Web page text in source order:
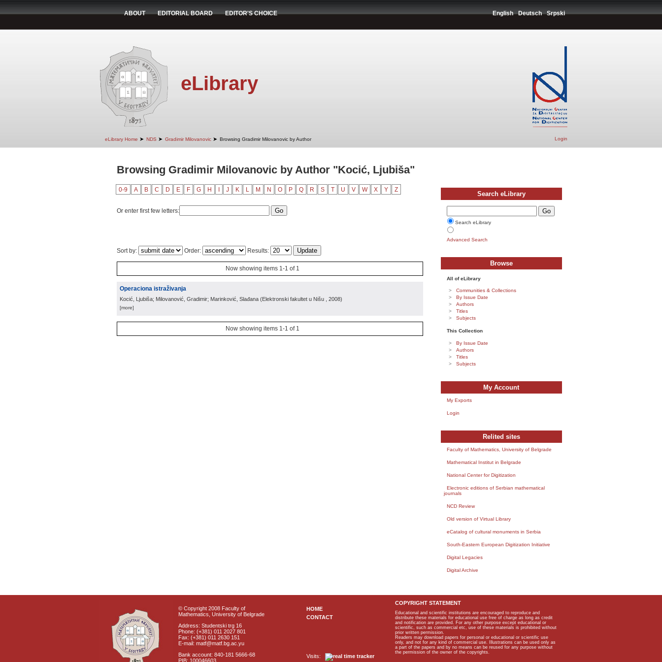
ABOUT EDITORIAL BOARD EDITOR'S CHOICE English Deutsch Srpski
eLibrary
eLibrary Home ➤ NDS ➤ Gradimir Milovanovic ➤ Browsing Gradimir Milovanovic by Author Login
Browsing Gradimir Milovanovic by Author "Kocić, Ljubiša"
0-9 A B C D E F G H J K L M N O P Q R S T U V W X Y Z
Or enter first few letters:
Sort by: Order: Results:
Now showing items 1-1 of 1
Operaciona istraživanja
Kocić, Ljubiša; Milovanović, Gradimir; Marinković, Slađana (Elektronski fakultet u Nišu , 2008)
[more]
Now showing items 1-1 of 1
Search eLibrary
Search eLibrary
Advanced Search
Browse
All of eLibrary
Communities & Collections
By Issue Date
Authors
Titles
Subjects
This Collection
By Issue Date
Authors
Titles
Subjects
My Account
My Exports
Login
Relited sites
Faculty of Mathematics, University of Belgrade
Mathematical Institut in Belgrade
National Center for Digitization
Electronic editions of Serbian mathematical
journals
NCD Review
Old version of Virtual Library
eCatalog of cultural monuments in Serbia
South-Eastern European Digitization Initiative
Digital Legacies
Digital Archive
© Copyright 2008 Faculty of
Mathematics, University of Belgrade
Address: Studentski trg 16
Phone: (+381) 011 2027 801
Fax: (+381) 011 2630 151
E-mail: matf@matf.bg.ac.yu
Bank account: 840-181 5666-68
PIB: 100046603
HOME
CONTACT
Visits:
COPYRIGHT STATEMENT
Educational and scientific institutions are encouraged to reproduce and
distribute these materials for educational use free of charge as long as credit
and notification are provided. For any other purpose except educational or
scientific, such as commercial etc, use of these materials is prohibited without
prior written permission.
Readers may download papers for personal or educational or scientific use
only, and not for any kind of commercial use. Illustrations can be used only as
a part of the papers and by no means can be reused for any purpose without
the permission of the owner of the copyrights.